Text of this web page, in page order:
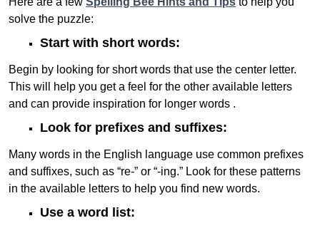
solve the puzzle:
Start with short words:
Begin by looking for short words that use the center letter.
This will help you get a feel for the other available letters
and can provide inspiration for longer words .
Look for prefixes and suffixes:
Many words in the English language use common prefixes
and suffixes, such as “re-” or “-ing.” Look for these patterns
in the available letters to help you find new words.
Use a word list: